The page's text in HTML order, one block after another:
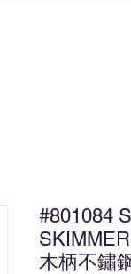
#801084
木柄不鏽